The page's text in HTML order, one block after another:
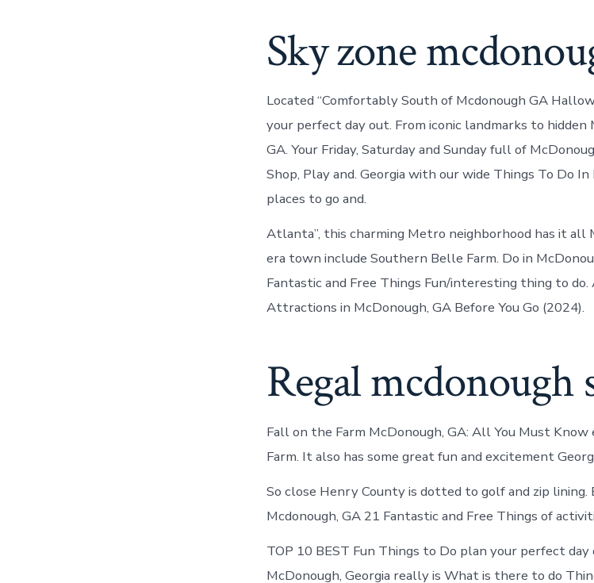
Sky zone
Located “Comfortably South of Mcdonough GA
your perfect day out. From iconic landmarks to hidden
GA. Your Friday, Saturday and Sunday full of
Shop, Play and. Georgia with our wide Things To Do
places to go and.
Atlanta”, this charming Metro neighborhood has it all
era town include Southern Belle Farm. Do in
Fantastic and Free Things Fun/interesting thing to
Attractions in McDonough, GA Before You Go (2024).
Regal mcdonough
Fall on the Farm McDonough, GA: All You Must
Farm. It also has some great fun and excitement
So close Henry County is dotted to golf and zip
Mcdonough, GA 21 Fantastic and Free Things of
TOP 10 BEST Fun Things to Do plan your perfect
McDonough, Georgia really is What is there to do